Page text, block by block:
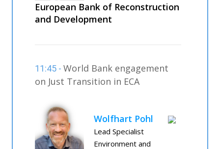
European Bank of Reconstruction
and Development
11:45 -World Bank engagement
on Just Transition in ECA
Wolfhart Pohl
Lead Specialist
Environment and